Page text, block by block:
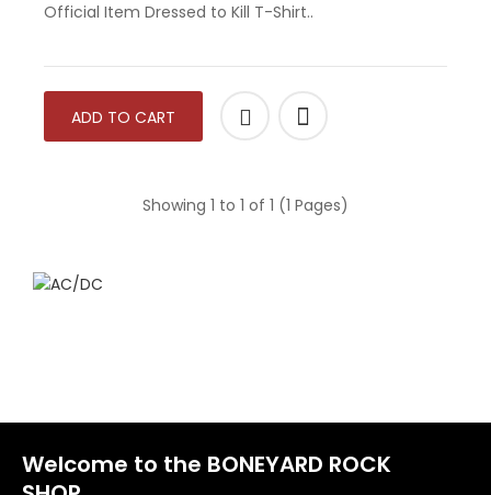
Official Item Dressed to Kill T-Shirt..
ADD TO CART
Showing 1 to 1 of 1 (1 Pages)
Welcome to the BONEYARD ROCK